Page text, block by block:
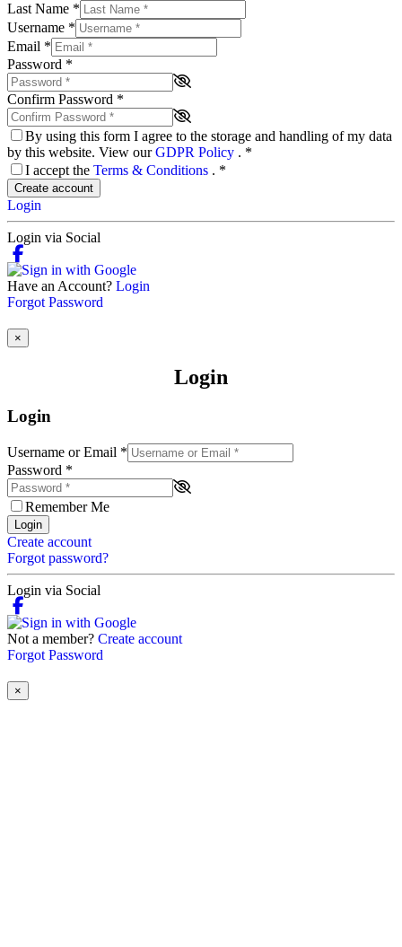
Last Name *
Username *
Email *
Password *
Confirm Password *
By using this form I agree to the storage and handling of my data
by this website. View ourGDPR Policy . *
I accept the Terms & Conditions . *
Create account
Login
Login via Social
Have an Account? Login
Forgot Password
×
Login
Login
Username or Email *
Password *
Remember Me
Login
Create account
Forgot password?
Login via Social
Not a member? Create account
Forgot Password
×